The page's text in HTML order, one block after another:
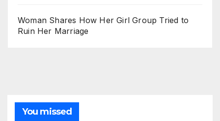
Woman Shares How Her Girl Group Tried to
Ruin Her Marriage
You missed